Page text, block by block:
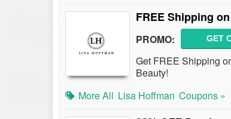
FREE Shipping
PROMO: GET
Get FREE Shipping
Beauty!
More All Lisa Hoffman Coupons »